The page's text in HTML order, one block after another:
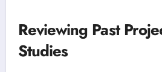
Reviewing Past
Studies